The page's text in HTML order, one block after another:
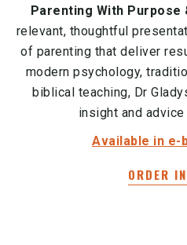
Parenting With Purpose
relevant, thoughtful
of parenting that deliver
modern psychology,
biblical teaching, Dr
insight and
Available in
ORDER